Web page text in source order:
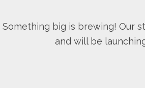
Something big is brewing! Our
and will be